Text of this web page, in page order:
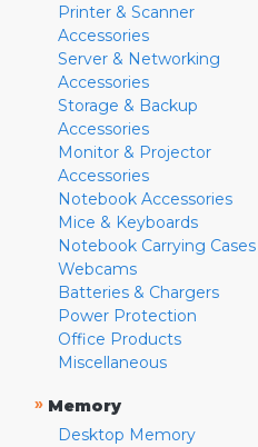
Printer & Scanner
Accessories
Server & Networking
Accessories
Storage & Backup
Accessories
Monitor & Projector
Accessories
Notebook Accessories
Mice & Keyboards
Notebook Carrying Cases
Webcams
Batteries & Chargers
Power Protection
Office Products
Miscellaneous
» Memory
Desktop Memory